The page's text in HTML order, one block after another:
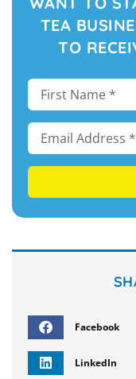
TEA
TO
Facebook
LinkedIn